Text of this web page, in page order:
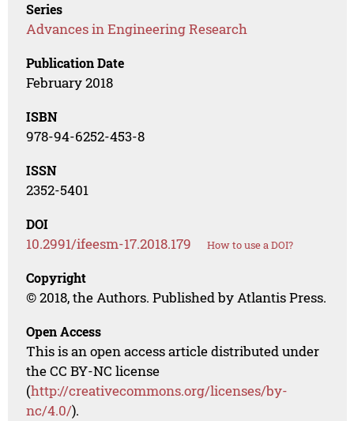
Series
Advances in Engineering Research
Publication Date
February 2018
ISBN
978-94-6252-453-8
ISSN
2352-5401
DOI
10.2991/ifeesm-17.2018.179 How to use a DOI?
Copyright
© 2018, the Authors. Published by Atlantis Press.
Open Access
This is an open access article distributed under
the CC BY-NC license
(http://creativecommons.org/licenses/by-
nc/4.0/).